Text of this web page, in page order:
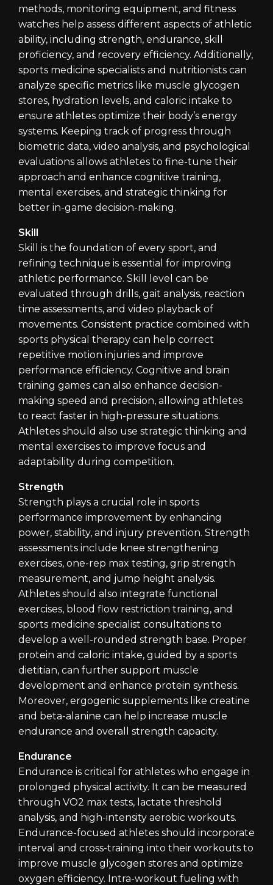
methods, monitoring equipment, and fitness
watches help assess different aspects of athletic
ability, including strength, endurance, skill
proficiency, and recovery efficiency. Additionally,
sports medicine specialists and nutritionists can
analyze specific metrics like muscle glycogen
stores, hydration levels, and caloric intake to
ensure athletes optimize their body’s energy
systems. Keeping track of progress through
biometric data, video analysis, and psychological
evaluations allows athletes to fine-tune their
approach and enhance cognitive training,
mental exercises, and strategic thinking for
better in-game decision-making.
Skill
Skill is the foundation of every sport, and
refining technique is essential for improving
athletic performance. Skill level can be
evaluated through drills, gait analysis, reaction
time assessments, and video playback of
movements. Consistent practice combined with
sports physical therapy can help correct
repetitive motion injuries and improve
performance efficiency. Cognitive and brain
training games can also enhance decision-
making speed and precision, allowing athletes
to react faster in high-pressure situations.
Athletes should also use strategic thinking and
mental exercises to improve focus and
adaptability during competition.
Strength
Strength plays a crucial role in sports
performance improvement by enhancing
power, stability, and injury prevention. Strength
assessments include knee strengthening
exercises, one-rep max testing, grip strength
measurement, and jump height analysis.
Athletes should also integrate functional
exercises, blood flow restriction training, and
sports medicine specialist consultations to
develop a well-rounded strength base. Proper
protein and caloric intake, guided by a sports
dietitian, can further support muscle
development and enhance protein synthesis.
Moreover, ergogenic supplements like creatine
and beta-alanine can help increase muscle
endurance and overall strength capacity.
Endurance
Endurance is critical for athletes who engage in
prolonged physical activity. It can be measured
through VO2 max tests, lactate threshold
analysis, and high-intensity aerobic workouts.
Endurance-focused athletes should incorporate
interval and cross-training into their workouts to
improve muscle glycogen stores and optimize
oxygen efficiency. Intra-workout fueling with